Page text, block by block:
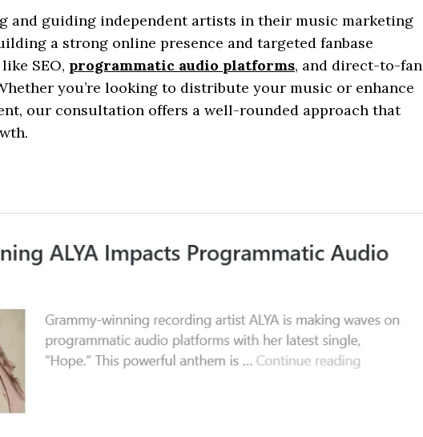
and guiding independent artists in their music marketing
a strong online presence and targeted fanbase
SEO, programmatic audio platforms, and direct-to-fan
you’re looking to distribute your music or enhance
our consultation offers a well-rounded approach that